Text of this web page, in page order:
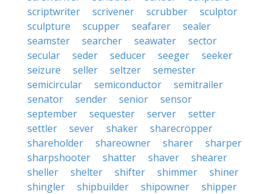
scriptwriter
scrivener scrubber
sculptor
sculpture
scupper seafarer
sealer
seamster
searcher seawater
sector
secular
seder seducer seeger
seeker
seizure
seller seltzer
semester
semicircular
semiconductor
semitrailer
senator
sender senior
sensor
september
sequester server
setter
settler
sever shaker
sharecropper
shareholder
shareowner sharer
sharper
sharpshooter
shatter shaver
shearer
sheller
shelter shifter shimmer
shiner
shingler
shipbuilder shipowner
shipper